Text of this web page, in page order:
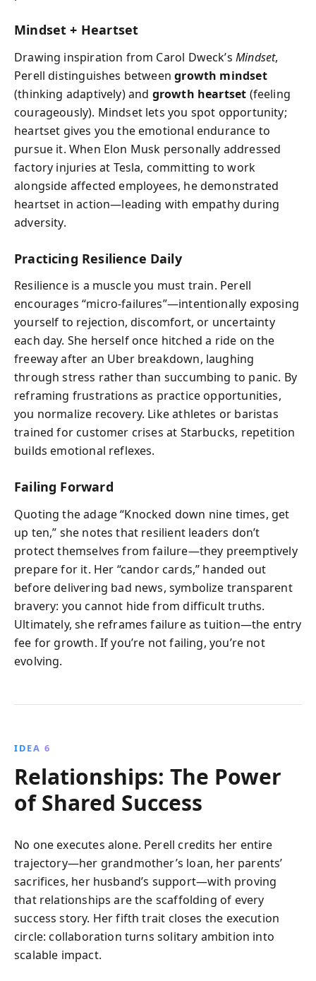
Mindset + Heartset
Drawing inspiration from Carol Dweck’sMindset,
Perell distinguishes betweengrowth mindset
(thinking adaptively) and growth heartset (feeling
courageously). Mindset lets you spot opportunity;
heartset gives you the emotional endurance to
pursue it. When Elon Musk personally addressed
factory injuries at Tesla, committing to work
alongside affected employees, he demonstrated
heartset in action—leading with empathy during
adversity.
Practicing Resilience Daily
Resilience is a muscle you must train. Perell
encourages “micro-failures”—intentionally exposing
yourself to rejection, discomfort, or uncertainty
each day. She herself once hitched a ride on the
freeway after an Uber breakdown, laughing
through stress rather than succumbing to panic. By
reframing frustrations as practice opportunities,
you normalize recovery. Like athletes or baristas
trained for customer crises at Starbucks, repetition
builds emotional reflexes.
Failing Forward
Quoting the adage “Knocked down nine times, get
up ten,” she notes that resilient leaders don’t
protect themselves from failure—they preemptively
prepare for it. Her “candor cards,” handed out
before delivering bad news, symbolize transparent
bravery: you cannot hide from difficult truths.
Ultimately, she reframes failure as tuition—the entry
fee for growth. If you’re not failing, you’re not
evolving.
IDEA 6
Relationships: The Power
of Shared Success
No one executes alone. Perell credits her entire
trajectory—her grandmother’s loan, her parents’
sacrifices, her husband’s support—with proving
that relationships are the scaffolding of every
success story. Her fifth trait closes the execution
circle: collaboration turns solitary ambition into
scalable impact.